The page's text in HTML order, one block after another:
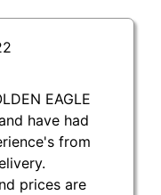
EAGLE
have had
from
prices are